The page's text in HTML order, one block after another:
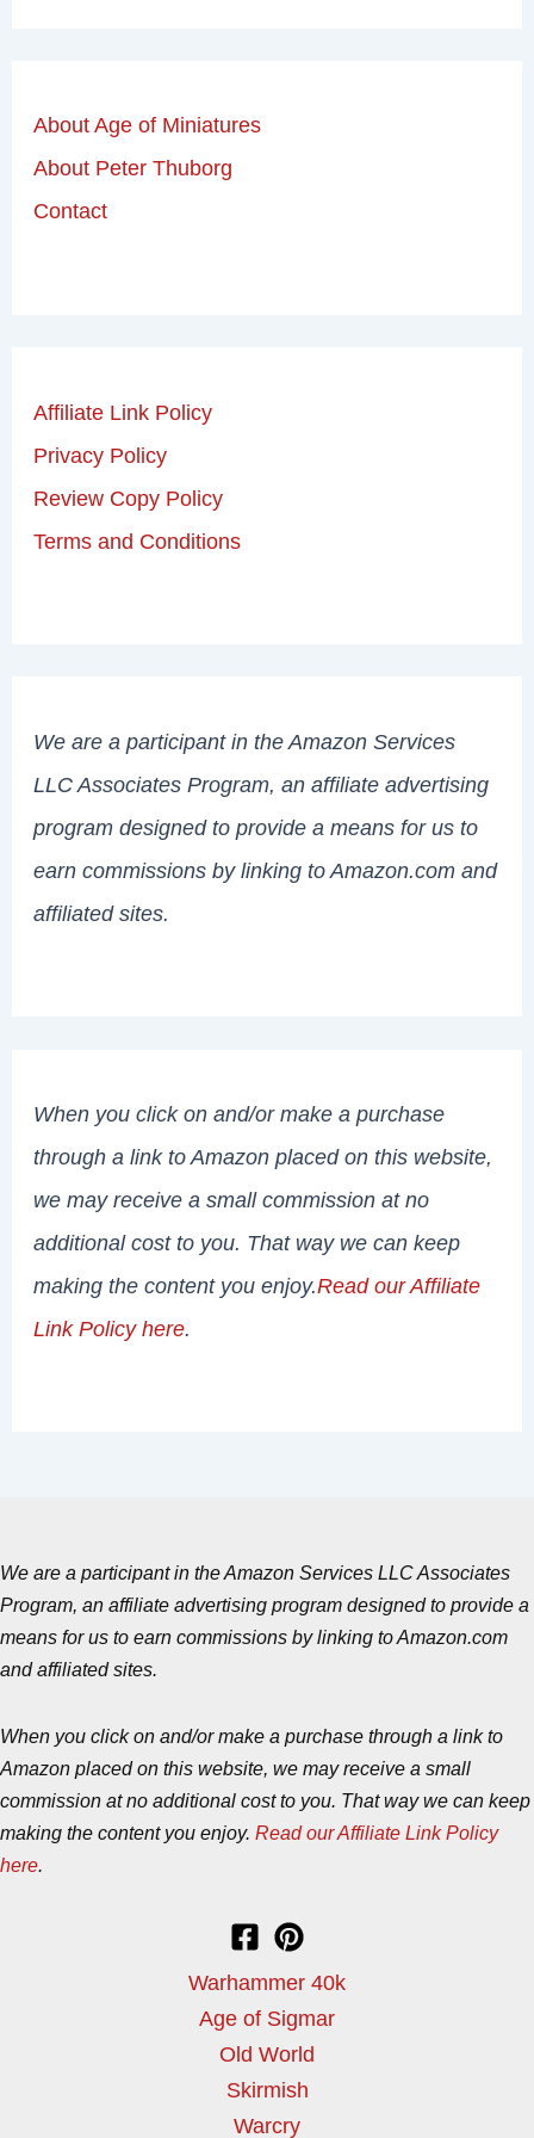
About Age of Miniatures
About Peter Thuborg
Contact
Affiliate Link Policy
Privacy Policy
Review Copy Policy
Terms and Conditions
We are a participant in the Amazon Services
LLC Associates Program, an affiliate advertising
program designed to provide a means for us to
earn commissions by linking to Amazon.com and
affiliated sites.
When you click on and/or make a purchase
through a link to Amazon placed on this website,
we may receive a small commission at no
additional cost to you. That way we can keep
making the content you enjoy.Read our Affiliate
Link Policy here.
We are a participant in the Amazon Services LLC Associates
Program, an affiliate advertising program designed to provide a
means for us to earn commissions by linking to Amazon.com
and affiliated sites.
When you click on and/or make a purchase through a link to
Amazon placed on this website, we may receive a small
commission at no additional cost to you. That way we can keep
making the content you enjoy. Read our Affiliate Link Policy
here.
Warhammer 40k
Age of Sigmar
Old World
Skirmish
Warcry